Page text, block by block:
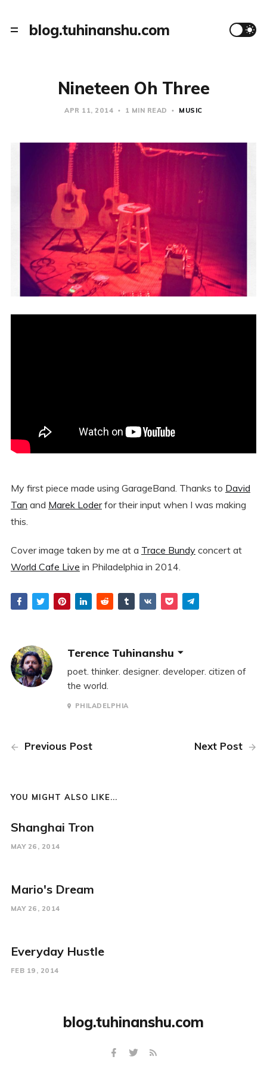
blog.tuhinanshu.com
Nineteen Oh Three
APR 11, 2014 1 MIN READ MUSIC
My first piece made using GarageBand. Thanks to David
Tan and Marek Loderfor their input when I was making
this.
Cover image taken by me at a Trace Bundyconcert at
World Cafe Live in Philadelphia in 2014.
Terence Tuhinanshu
poet. thinker. designer. developer. citizen of
the world.
PHILADELPHIA
Previous Post Next Post
YOU MIGHT ALSO LIKE...
Shanghai Tron
MAY 26, 2014
Mario's Dream
MAY 26, 2014
Everyday Hustle
FEB 19, 2014
blog.tuhinanshu.com